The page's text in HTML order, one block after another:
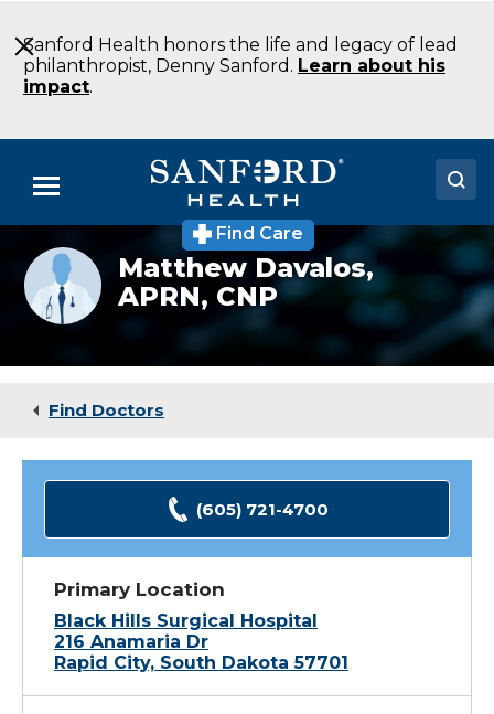
to
Main
Content
Sanford Health honors the life and legacy of lead
philanthropist, Denny Sanford. Learn about his
impact.
Menu
Doctors
Locations
Medical Services
Find Care
Provider
photo
not
available
Matthew Davalos,
APRN, CNP
Find Doctors
(605) 721-4700
Primary Location
Black Hills Surgical Hospital
216 Anamaria Dr
Rapid City, South Dakota 57701